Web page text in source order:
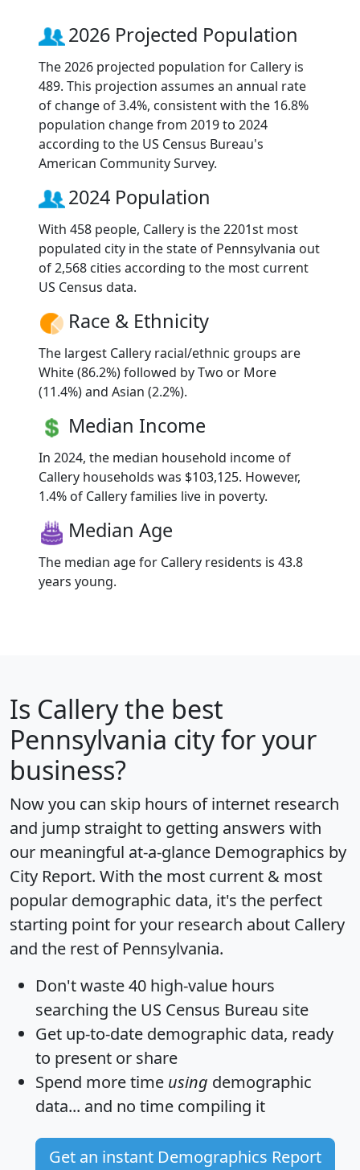
2026 Projected Population
The 2026 projected population for Callery is
489. This projection assumes an annual rate
of change of 3.4%, consistent with the 16.8%
population change from 2019 to 2024
according to the US Census Bureau's
American Community Survey.
2024 Population
With 458 people, Callery is the 2201st most
populated city in the state of Pennsylvania out
of 2,568 cities according to the most current
US Census data.
Race & Ethnicity
The largest Callery racial/ethnic groups are
White (86.2%) followed by Two or More
(11.4%) and Asian (2.2%).
Median Income
In 2024, the median household income of
Callery households was $103,125. However,
1.4% of Callery families live in poverty.
Median Age
The median age for Callery residents is 43.8
years young.
Is Callerythe best
Pennsylvania city for your
business?
Now you can skip hours of internet research
and jump straight to getting answers with
our meaningful at-a-glance Demographics by
City Report. With the most current & most
popular demographic data, it's the perfect
starting point for your research about Callery
and the rest of Pennsylvania.
Don't waste 40 high-value hours
searching the US Census Bureau site
Get up-to-date demographic data, ready
to present or share
Spend more time using demographic
data... and no time compiling it
Get an instant Demographics Report